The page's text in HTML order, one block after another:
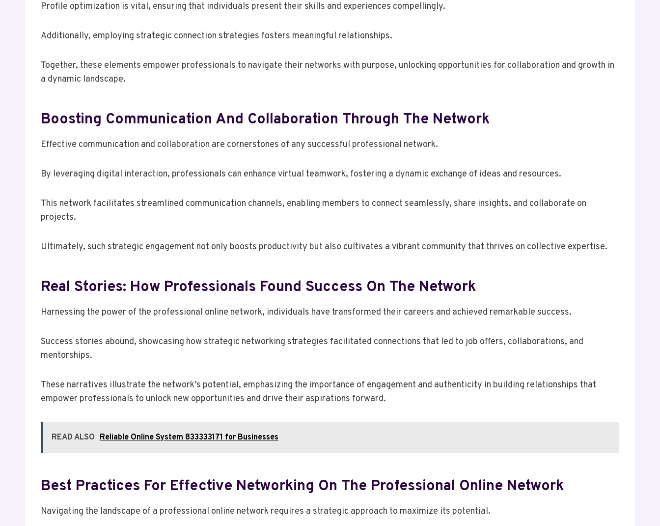
Profile optimization is vital, ensuring that individuals present their skills and experiences compellingly.
Additionally, employing strategic connection strategies fosters meaningful relationships.
Together, these elements empower professionals to navigate their networks with purpose, unlocking opportunities for collaboration and growth in
a dynamic landscape.
Boosting Communication And Collaboration Through The Network
Effective communication and collaboration are cornerstones of any successful professional network.
By leveraging digital interaction, professionals can enhance virtual teamwork, fostering a dynamic exchange of ideas and resources.
This network facilitates streamlined communication channels, enabling members to connect seamlessly, share insights, and collaborate on
projects.
Ultimately, such strategic engagement not only boosts productivity but also cultivates a vibrant community that thrives on collective expertise.
Real Stories: How Professionals Found Success On The Network
Harnessing the power of the professional online network, individuals have transformed their careers and achieved remarkable success.
Success stories abound, showcasing how strategic networking strategies facilitated connections that led to job offers, collaborations, and
mentorships.
These narratives illustrate the network’s potential, emphasizing the importance of engagement and authenticity in building relationships that
empower professionals to unlock new opportunities and drive their aspirations forward.
READ ALSO Reliable Online System 833333171 for Businesses
Best Practices For Effective Networking On The Professional Online Network
Navigating the landscape of a professional online network requires a strategic approach to maximize its potential.